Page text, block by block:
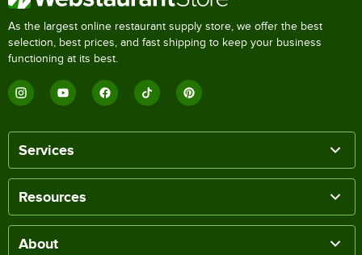
As the largest online restaurant supply store, we offer the best
selection, best prices, and fast shipping to keep your business
functioning at its best.
Services
Resources
About